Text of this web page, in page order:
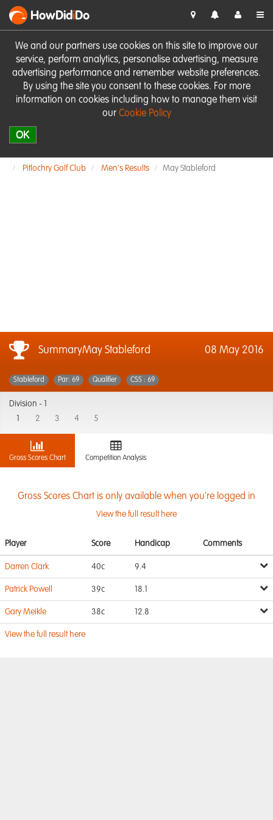
We and our partners use cookies on this site to improve our
service, perform analytics, personalise advertising, measure
advertising performance and remember website preferences.
By using the site you consent to these cookies. For more
information on cookies including how to manage them visit
our Cookie Policy
OK
HowDidiDo
Pitlochry Golf Club Men's Results May Stableford
SummaryMay Stableford 08 May 2016
Stableford Par: 69 Qualifier CSS : 69
Division -
2 3 4 5
Gross Scores Chart Competition Analysis
Gross Scores Chart is only available when you're logged in
View the full result here
Player Score Handicap Comments
Darren Clark 40c 9.4
Patrick Powell 39c 18.1
Gary Meikle 38c 12.8
View the full result here